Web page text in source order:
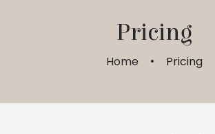
Pricing
Home Pricing